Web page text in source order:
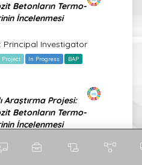
Betonların Termo-
İncelenmesi
Principal Investigator
Project In Progress BAP
Araştırma Projesi:
Betonların Termo-
İncelenmesi
Investigator